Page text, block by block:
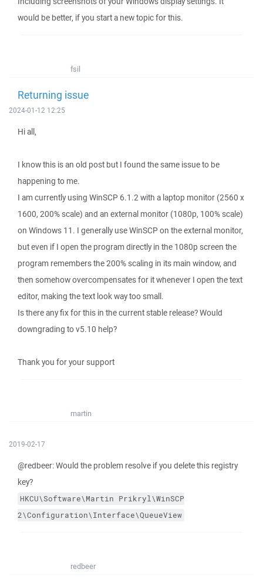
would be better, if you start a new topic for this.
fsil
Returning issue
2024-01-12 12:25
Hi all,
I know this is an old post but I found the same issue to be
happening to me.
I am currently using WinSCP 6.1.2 with a laptop monitor (2560 x
1600, 200% scale) and an external monitor (1080p, 100% scale)
on Windows 11. I generally use WinSCP on the external monitor,
but even if I open the program directly in the 1080p screen the
program remembers the 200% scaling in its main window, and
then somehow overcompensates for it whenever I open the text
editor, making the text look way too small.
Is there any fix for this in the current stable release? Would
downgrading to v5.10 help?
Thank you for your support
martin
2019-02-17
@redbeer: Would the problem resolve if you delete this registry
key?
HKCU\Software\Martin Prikryl\WinSCP
2\Configuration\Interface\QueueView
redbeer